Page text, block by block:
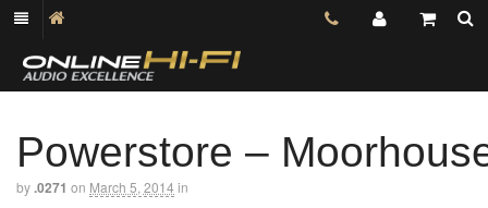
Powerstore –
by.0271 on March 5, 2014 in